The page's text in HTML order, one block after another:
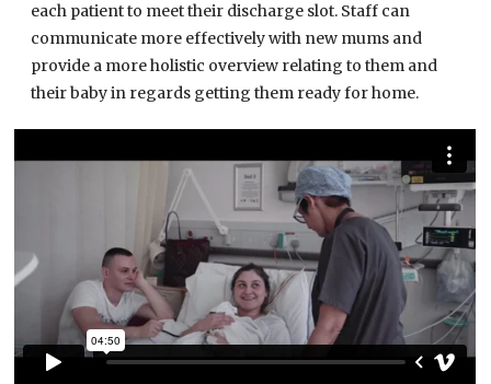
each patient to meet their discharge slot. Staff can
communicate more effectively with new mums and
provide a more holistic overview relating to them and
their baby in regards getting them ready for home.